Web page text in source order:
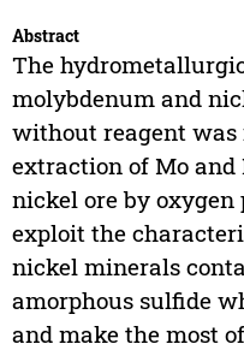
Abstract
The
molybdenum and
without reagent was
extraction of Mo
nickel ore by
exploit the
nickel minerals
amorphous sulfide
and make the most